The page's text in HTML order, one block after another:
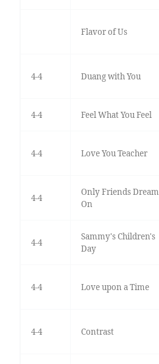
Flavor of Us
4-4 Duang with You
4-4 Feel What You Feel
4-4 Love You Teacher
4-4
Only Friends Dream
On
4-4
Sammy's Children's
Day
4-4 Love upon a Time
4-4 Contrast